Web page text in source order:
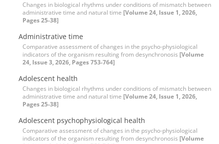
Changes in biological rhythms under conditions of mismatch between
administrative time and natural time [Volume 24, Issue 1, 2026,
Pages 25-38]
Administrative time
Comparative assessment of changes in the psycho-physiological
indicators of the organism resulting from desynchronosis [Volume
24, Issue 3, 2026, Pages 753-764]
Adolescent health
Changes in biological rhythms under conditions of mismatch between
administrative time and natural time [Volume 24, Issue 1, 2026,
Pages 25-38]
Adolescent psychophysiological health
Comparative assessment of changes in the psycho-physiological
indicators of the organism resulting from desynchronosis [Volume